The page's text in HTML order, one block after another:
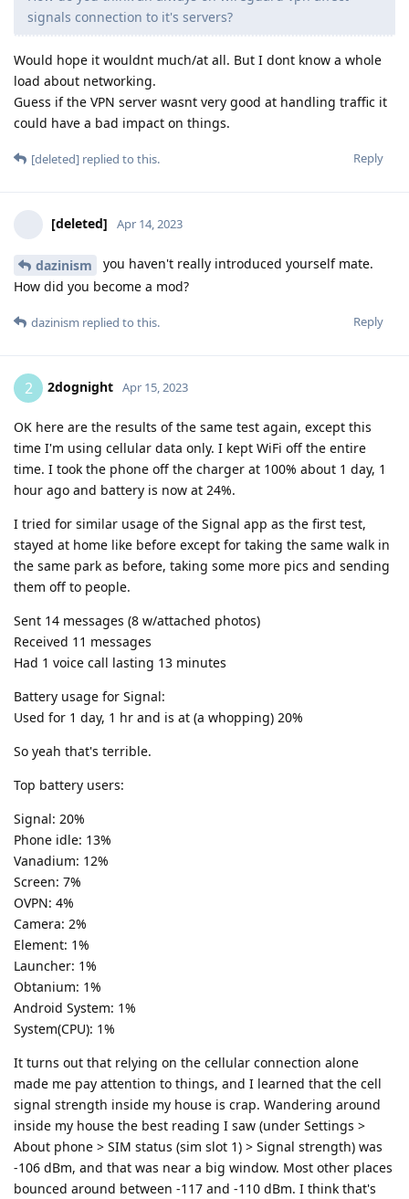
signals connection to it's servers?
Would hope it wouldnt much/at all. But I dont know a whole
load about networking.
Guess if the VPN server wasnt very good at handling traffic it
could have a bad impact on things.
Reply
[deleted] replied to this.
[deleted] Apr 14, 2023
dazinism
you haven't really introduced yourself mate.
How did you become a mod?
Reply
dazinism replied to this.
2 2dognight Apr 15, 2023
OK here are the results of the same test again, except this
time I'm using cellular data only. I kept WiFi off the entire
time. I took the phone off the charger at 100% about 1 day, 1
hour ago and battery is now at 24%.
I tried for similar usage of the Signal app as the first test,
stayed at home like before except for taking the same walk in
the same park as before, taking some more pics and sending
them off to people.
Sent 14 messages (8 w/attached photos)
Received 11 messages
Had 1 voice call lasting 13 minutes
Battery usage for Signal:
Used for 1 day, 1 hr and is at (a whopping) 20%
So yeah that's terrible.
Top battery users:
Signal: 20%
Phone idle: 13%
Vanadium: 12%
Screen: 7%
OVPN: 4%
Camera: 2%
Element: 1%
Launcher: 1%
Obtanium: 1%
Android System: 1%
System(CPU): 1%
It turns out that relying on the cellular connection alone
made me pay attention to things, and I learned that the cell
signal strength inside my house is crap. Wandering around
inside my house the best reading I saw (under Settings >
About phone > SIM status (sim slot 1) > Signal strength) was
-106 dBm, and that was near a big window. Most other places
bounced around between -117 and -110 dBm. I think that's